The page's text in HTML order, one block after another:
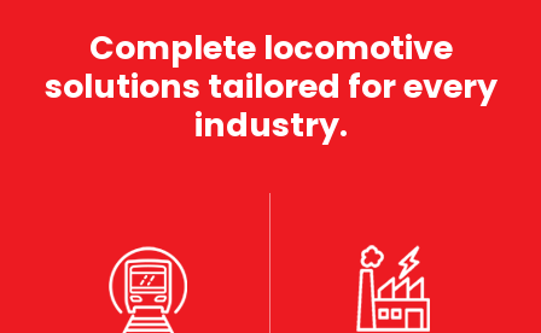
Complete locomotive
solutions tailored for every
industry.